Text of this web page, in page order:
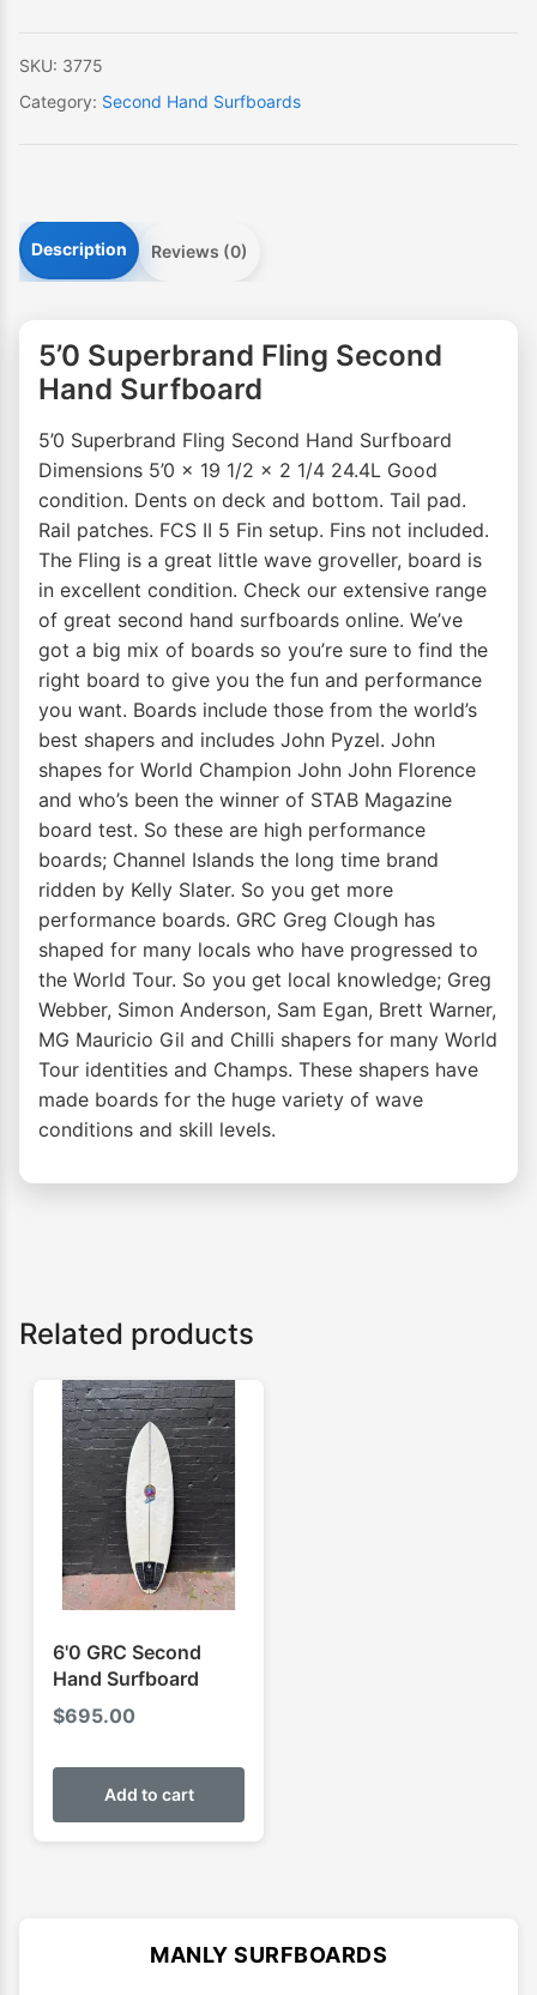
SKU: 3775
Category: Second Hand Surfboards
Description Reviews (0)
5’0 Superbrand Fling Second
Hand Surfboard
5’0 Superbrand Fling Second Hand Surfboard
Dimensions 5’0 x 19 1/2 x 2 1/4 24.4L Good
condition. Dents on deck and bottom. Tail pad.
Rail patches. FCS II 5 Fin setup. Fins not included.
The Fling is a great little wave groveller, board is
in excellent condition. Check our extensive range
of great second hand surfboards online. We’ve
got a big mix of boards so you’re sure to find the
right board to give you the fun and performance
you want. Boards include those from the world’s
best shapers and includes John Pyzel. John
shapes for World Champion John John Florence
and who’s been the winner of STAB Magazine
board test. So these are high performance
boards; Channel Islands the long time brand
ridden by Kelly Slater. So you get more
performance boards. GRC Greg Clough has
shaped for many locals who have progressed to
the World Tour. So you get local knowledge; Greg
Webber, Simon Anderson, Sam Egan, Brett Warner,
MG Mauricio Gil and Chilli shapers for many World
Tour identities and Champs. These shapers have
made boards for the huge variety of wave
conditions and skill levels.
Related products
6'0 GRC Second
Hand Surfboard
$695.00
Add to cart
MANLY SURFBOARDS